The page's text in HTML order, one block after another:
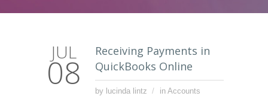
JUL
08
Receiving Payments in
QuickBooks Online
by lucinda lintz in Accounts